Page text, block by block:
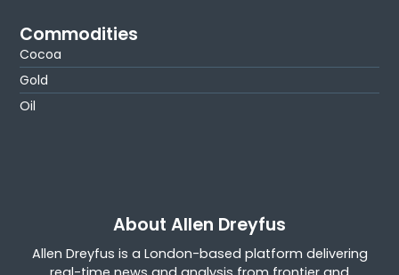
Commodities
Cocoa
Gold
Oil
About Allen Dreyfus
Allen Dreyfus is a London-based platform delivering